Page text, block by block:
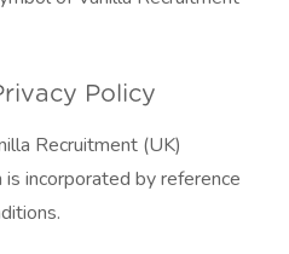
Policy
Recruitment (UK)
incorporated by reference